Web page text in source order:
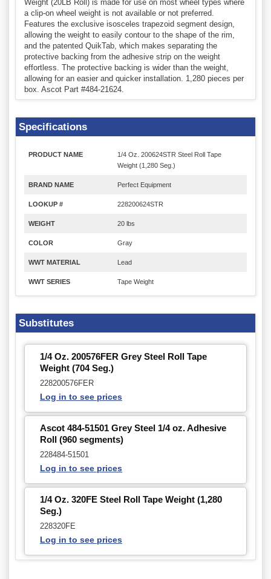
Weight (20LB Roll) is made for use on most wheel types where
a clip-on wheel weight is not available or not preferred.
Features the exclusive isosceles trapezoid segment design,
allowing the weight to easily contour to the shape of the rim,
and the patented QuikTab, which makes separating the
protective backing from the adhesive strip on the weight
effortless. The protective backing is wider than the weight,
allowing for an easier and quicker installation. 1,280 pieces per
box. Ascot Part #484-21624.
Specifications
PRODUCT NAME
1/4 Oz. 200624STR Steel Roll Tape
Weight (1,280 Seg.)
BRAND NAME Perfect Equipment
LOOKUP # 228200624STR
WEIGHT 20 lbs
COLOR Gray
WWT MATERIAL Lead
WWT SERIES Tape Weight
Substitutes
1/4 Oz. 200576FER Grey Steel Roll Tape
Weight (704 Seg.)
228200576FER
Log in to see prices
Ascot 484-51501 Grey Steel 1/4 oz. Adhesive
Roll (960 segments)
228484-51501
Log in to see prices
1/4 Oz. 320FE Steel Roll Tape Weight (1,280
Seg.)
228320FE
Log in to see prices